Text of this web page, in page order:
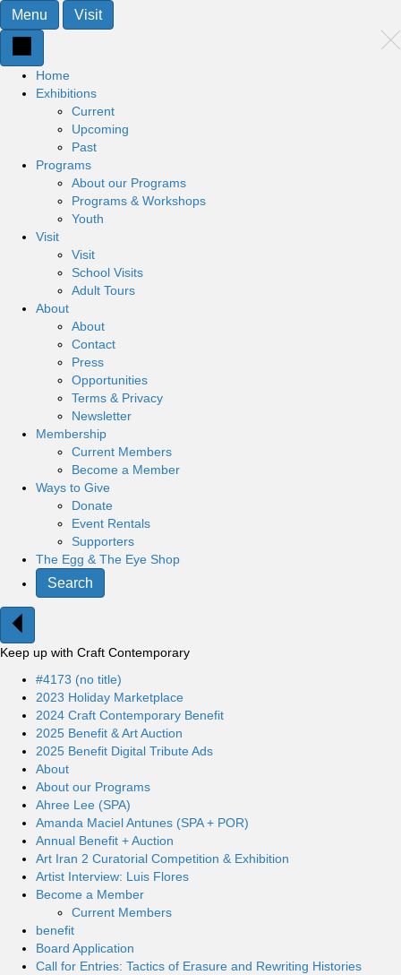
Menu Visit
Home
Exhibitions
Current
Upcoming
Past
Programs
About our Programs
Programs & Workshops
Youth
Visit
Visit
School Visits
Adult Tours
About
About
Contact
Press
Opportunities
Terms & Privacy
Newsletter
Membership
Current Members
Become a Member
Ways to Give
Donate
Event Rentals
Supporters
The Egg & The Eye Shop
Search
Keep up with Craft Contemporary
#4173 (no title)
2023 Holiday Marketplace
2024 Craft Contemporary Benefit
2025 Benefit & Art Auction
2025 Benefit Digital Tribute Ads
About
About our Programs
Ahree Lee (SPA)
Amanda Maciel Antunes (SPA + POR)
Annual Benefit + Auction
Art Iran 2 Curatorial Competition & Exhibition
Artist Interview: Luis Flores
Become a Member
Current Members
benefit
Board Application
Call for Entries: Tactics of Erasure and Rewriting Histories